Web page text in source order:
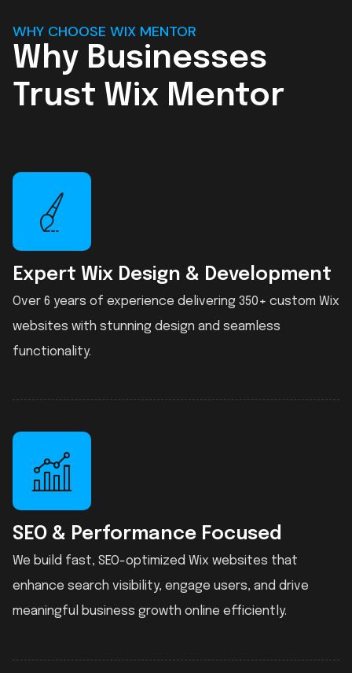
WHY CHOOSE WIX MENTOR
Why Businesses
Trust Wix Mentor
Expert Wix Design & Development
Over 6 years of experience delivering 350+ custom Wix
websites with stunning design and seamless
functionality.
SEO & Performance Focused
We build fast, SEO-optimized Wix websites that
enhance search visibility, engage users, and drive
meaningful business growth online efficiently.